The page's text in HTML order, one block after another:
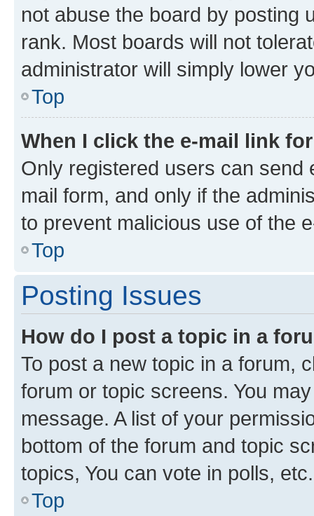
not abuse the board by posting
rank. Most boards will not
administrator will simply lower
Top
When I click the e-mail link
Only registered users can send
mail form, and only if the
to prevent malicious use of the
Top
Posting Issues
How do I post a topic in a
To post a new topic in a forum,
forum or topic screens. You
message. A list of your
bottom of the forum and topic
topics, You can vote in polls, etc.
Top